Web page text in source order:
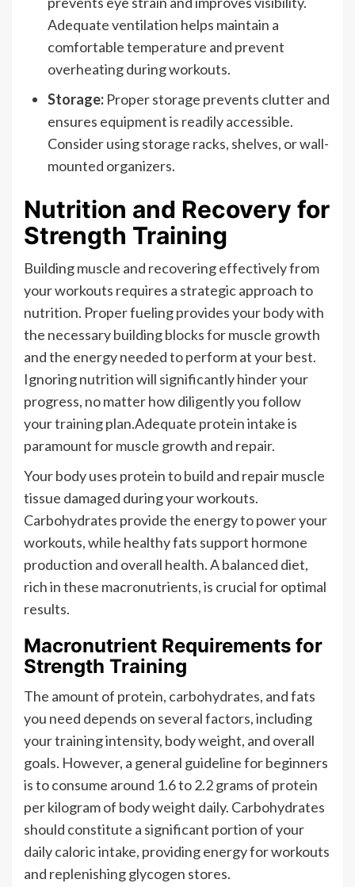
Adequate ventilation helps maintain a
comfortable temperature and prevent
overheating during workouts.
Storage: Proper storage prevents clutter and
ensures equipment is readily accessible.
Consider using storage racks, shelves, or wall-
mounted organizers.
Nutrition and Recovery for
Strength Training
Building muscle and recovering effectively from
your workouts requires a strategic approach to
nutrition. Proper fueling provides your body with
the necessary building blocks for muscle growth
and the energy needed to perform at your best.
Ignoring nutrition will significantly hinder your
progress, no matter how diligently you follow
your training plan.Adequate protein intake is
paramount for muscle growth and repair.
Your body uses protein to build and repair muscle
tissue damaged during your workouts.
Carbohydrates provide the energy to power your
workouts, while healthy fats support hormone
production and overall health. A balanced diet,
rich in these macronutrients, is crucial for optimal
results.
Macronutrient Requirements for
Strength Training
The amount of protein, carbohydrates, and fats
you need depends on several factors, including
your training intensity, body weight, and overall
goals. However, a general guideline for beginners
is to consume around 1.6 to 2.2 grams of protein
per kilogram of body weight daily. Carbohydrates
should constitute a significant portion of your
daily caloric intake, providing energy for workouts
and replenishing glycogen stores.